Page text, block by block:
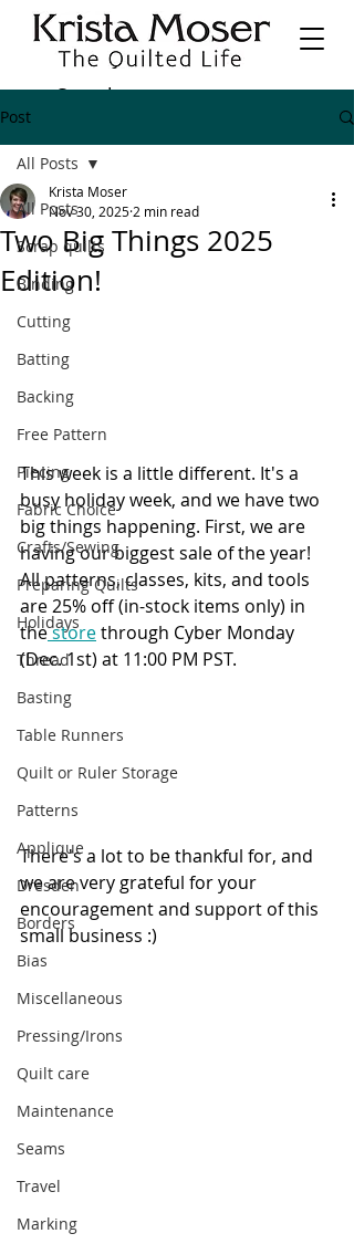
Post
All Posts
Scrap quilts
Binding
Cutting
Batting
Backing
Free Pattern
Piecing
Fabric Choice
Crafts/Sewing
Preparing Quilts
Holidays
Thread
Basting
Table Runners
Quilt or Ruler Storage
Patterns
Applique
Dresden
Borders
Bias
Miscellaneous
Pressing/Irons
Quilt care
Maintenance
Seams
Travel
Marking
All Posts
Two Big Things 2025
Edition!
Krista Moser
Nov 30, 2025 2 min read
This week is a little different. It's a
busy holiday week, and we have two
big things happening. First, we are
having our biggest sale of the year!
All patterns, classes, kits, and tools
are 25% off (in-stock items only) in
the store through Cyber Monday
(Dec. 1st) at 11:00 PM PST.
There's a lot to be thankful for, and
we are very grateful for your
encouragement and support of this
small business :)